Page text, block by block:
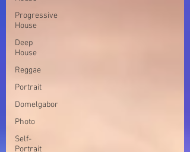
Progressive
House
Deep
House
Reggae
Portrait
Domelgabor
Photo
Self-
Portrait